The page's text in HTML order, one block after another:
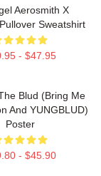
Aerosmith X
Sweatshirt
- $47.95
Blud (Bring Me
And YUNGBLUD)
Poster
- $45.90